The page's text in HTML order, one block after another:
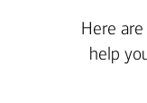
Here
help